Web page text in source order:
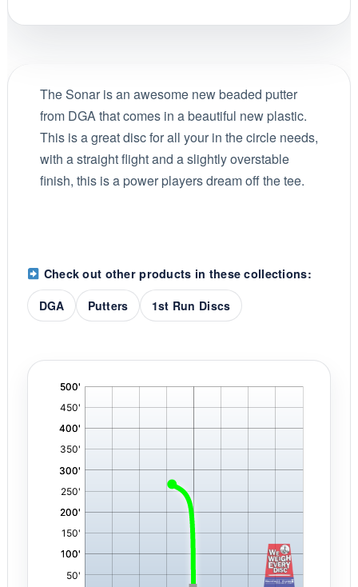
The Sonar is an awesome new beaded putter
from DGA that comes in a beautiful new plastic.
This is a great disc for all your in the circle needs,
with a straight flight and a slightly overstable
finish, this is a power players dream off the tee.
Check out other products in these collections:
DGA
Putters 1st Run Discs